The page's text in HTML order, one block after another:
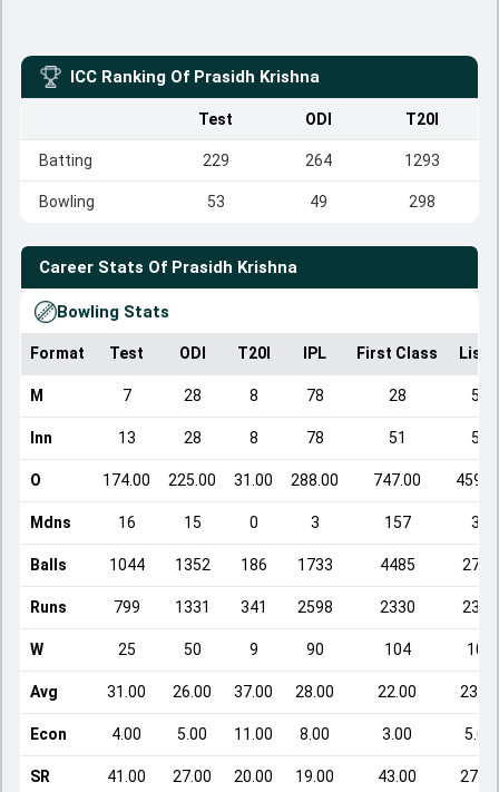
ICC Ranking Of Prasidh Krishna
Test ODI T20I
Batting 229 264 1293
Bowling 53 49 298
Career Stats Of Prasidh Krishna
Bowling Stats
Format Test ODI T20I IPL First Class List
M 7 28 8 78 28 59
Inn 13 28 8 78 51 59
O 174.00 225.00 31.00 288.00 747.00
Mdns 16 15 0 3 157 33
Balls 1044 1352 186 1733 4485 2754
Runs 799 1331 341 2598 2330 2386
W 25 50 9 90 104 102
Avg 31.00 26.00 37.00 28.00 22.00 23.00
Econ 4.00 5.00 11.00 8.00 3.00 5.00
SR 41.00 27.00 20.00 19.00 43.00 27.00